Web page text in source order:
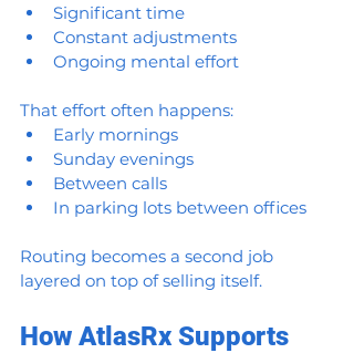
Significant time
Constant adjustments
Ongoing mental effort
That effort often happens:
Early mornings
Sunday evenings
Between calls
In parking lots between offices
Routing becomes a second job
layered on top of selling itself.
How AtlasRx Supports